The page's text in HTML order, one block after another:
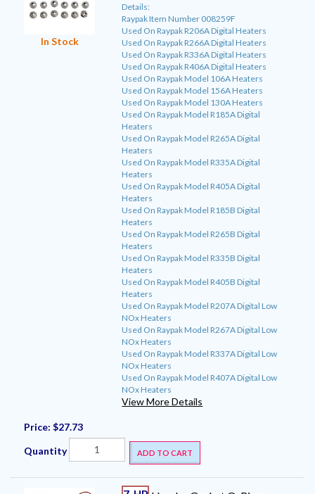
In Stock
Details:
Raypak Item Number 008259F
Used On Raypak R206A Digital Heaters
Used On Raypak R266A Digital Heaters
Used On Raypak R336A Digital Heaters
Used On Raypak R406A Digital Heaters
Used On Raypak Model 106A Heaters
Used On Raypak Model 156A Heaters
Used On Raypak Model 130A Heaters
Used On Raypak Model R185A Digital
Heaters
Used On Raypak Model R265A Digital
Heaters
Used On Raypak Model R335A Digital
Heaters
Used On Raypak Model R405A Digital
Heaters
Used On Raypak Model R185B Digital
Heaters
Used On Raypak Model R265B Digital
Heaters
Used On Raypak Model R335B Digital
Heaters
Used On Raypak Model R405B Digital
Heaters
Used On Raypak Model R207A Digital Low
NOx Heaters
Used On Raypak Model R267A Digital Low
NOx Heaters
Used On Raypak Model R337A Digital Low
NOx Heaters
Used On Raypak Model R407A Digital Low
NOx Heaters
View More Details
Price: $27.73
Quantity ADD TO CART